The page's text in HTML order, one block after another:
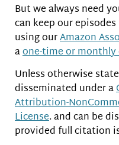
But we always need
can keep our
using ourAmazon
aone-time or
Unless otherwise
disseminated under a
Attribution-
License. and can be
provided full citation